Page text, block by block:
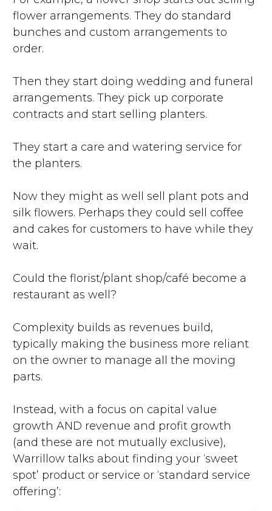
flower arrangements. They do standard
bunches and custom arrangements to
order.
Then they start doing wedding and funeral
arrangements. They pick up corporate
contracts and start selling planters.
They start a care and watering service for
the planters.
Now they might as well sell plant pots and
silk flowers. Perhaps they could sell coffee
and cakes for customers to have while they
wait.
Could the florist/plant shop/café become a
restaurant as well?
Complexity builds as revenues build,
typically making the business more reliant
on the owner to manage all the moving
parts.
Instead, with a focus on capital value
growth AND revenue and profit growth
(and these are not mutually exclusive),
Warrillow talks about finding your ‘sweet
spot’ product or service or ‘standard service
offering’: